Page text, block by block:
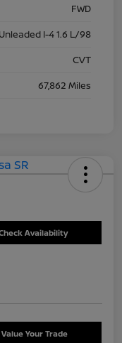
FWD
I-4 1.6 L/98
CVT
67,862 Miles
Availability
Value Your Trade